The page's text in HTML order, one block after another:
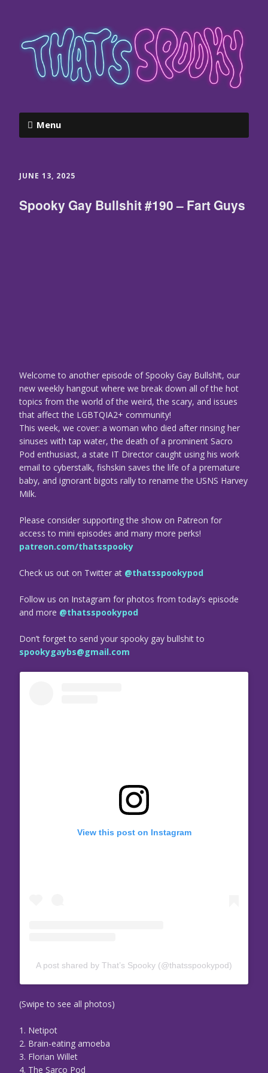
Menu
JUNE 13, 2025
Spooky Gay Bullshit #190 – Fart Guys
Welcome to another episode of Spooky Gay Bullsh!t, our
new weekly hangout where we break down all of the hot
topics from the world of the weird, the scary, and issues
that affect the LGBTQIA2+ community!
This week, we cover: a woman who died after rinsing her
sinuses with tap water, the death of a prominent Sacro
Pod enthusiast, a state IT Director caught using his work
email to cyberstalk, fishskin saves the life of a premature
baby, and ignorant bigots rally to rename the USNS Harvey
Milk.
Please consider supporting the show on Patreon for
access to mini episodes and many more perks!
patreon.com/thatsspooky
Check us out on Twitter at @thatsspookypod
Follow us on Instagram for photos from today’s episode
and more @thatsspookypod
Don’t forget to send your spooky gay bullshit to
spookygaybs@gmail.com
View this post on Instagram
A post shared by That’s Spooky (@thatsspookypod)
(Swipe to see all photos)
1. Netipot
2. Brain-eating amoeba
3. Florian Willet
4. The Sarco Pod